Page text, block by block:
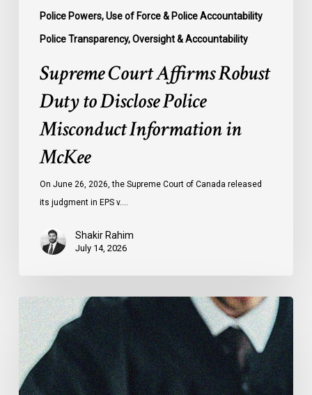
Police Powers, Use of Force & Police Accountability
Police Transparency, Oversight & Accountability
Supreme Court Affirms Robust
Duty to Disclose Police
Misconduct Information in
McKee
On June 26, 2026, the Supreme Court of Canada released
its judgment in EPS v.…
Shakir Rahim
July 14, 2026
CCLA
Testifies
before
Senate
on